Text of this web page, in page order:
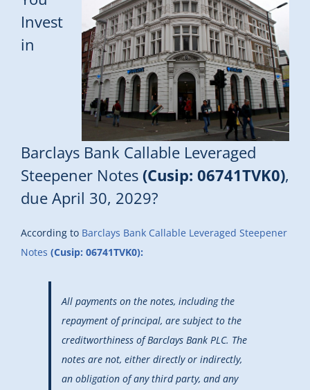
Invest
in
Barclays Bank Callable Leveraged
Steepener Notes (Cusip: 06741TVK0),
due April 30, 2029?
According to Barclays Bank Callable Leveraged Steepener
Notes (Cusip: 06741TVK0):
All payments on the notes, including the
repayment of principal, are subject to the
creditworthiness of Barclays Bank PLC. The
notes are not, either directly or indirectly,
an obligation of any third party, and any